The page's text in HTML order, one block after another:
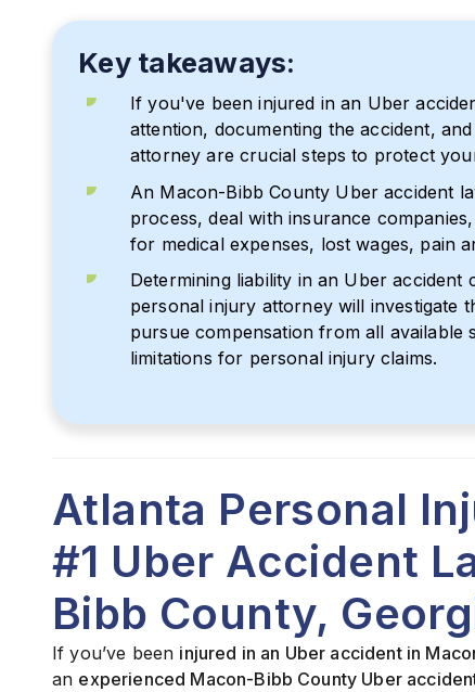
Key takeaways:
If you've been injured in an Uber
attention, documenting the accident,
attorney are crucial steps to protect
An Macon-Bibb County Uber accident
process, deal with insurance
for medical expenses, lost wages, pain
Determining liability in an Uber
personal injury attorney will investigate
pursue compensation from all
limitations for personal injury claims.
Atlanta Personal
#1 Uber Accident
Bibb County,
If you’ve been injured in an Uber accident in
an experienced Macon-Bibb County Uber